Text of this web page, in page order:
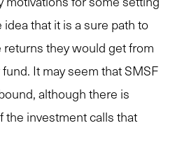
idea that it is a sure path to
they would get from
It may seem that SMSF
although there is
the investment calls that